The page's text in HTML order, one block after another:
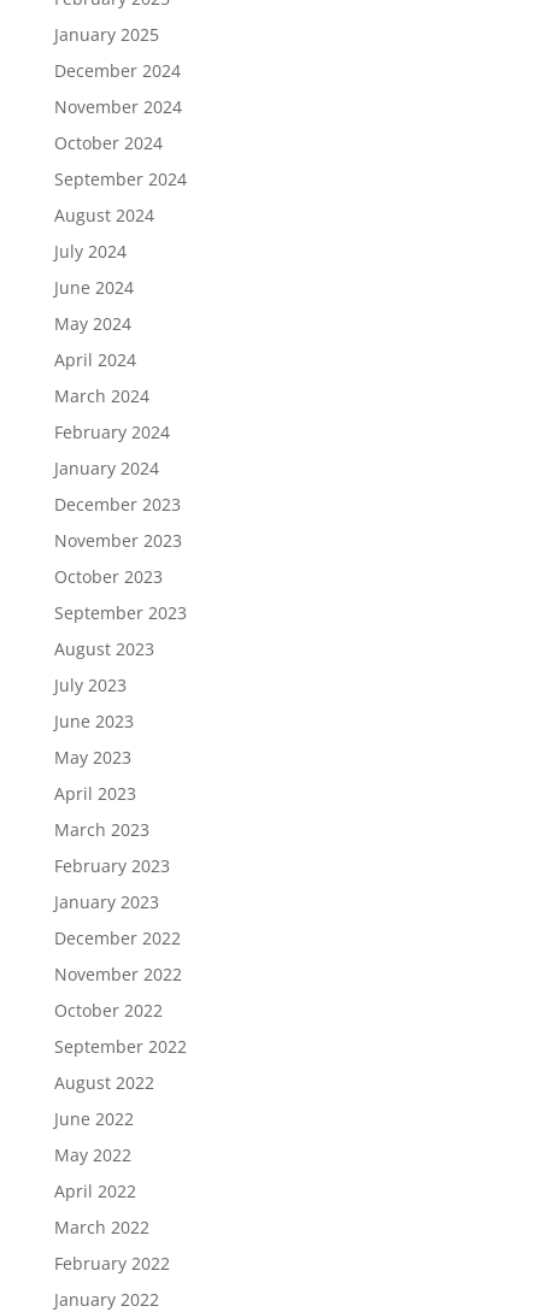
January 2025
December 2024
November 2024
October 2024
September 2024
August 2024
July 2024
June 2024
May 2024
April 2024
March 2024
February 2024
January 2024
December 2023
November 2023
October 2023
September 2023
August 2023
July 2023
June 2023
May 2023
April 2023
March 2023
February 2023
January 2023
December 2022
November 2022
October 2022
September 2022
August 2022
June 2022
May 2022
April 2022
March 2022
February 2022
January 2022